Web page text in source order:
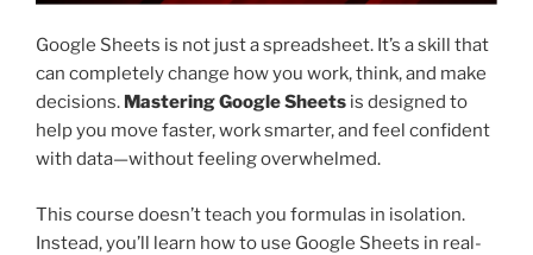
Google Sheets is not just a spreadsheet. It’s a skill that
can completely change how you work, think, and make
decisions. Mastering Google Sheets is designed to
help you move faster, work smarter, and feel confident
with data—without feeling overwhelmed.
This course doesn’t teach you formulas in isolation.
Instead, you’ll learn how to use Google Sheets in real-